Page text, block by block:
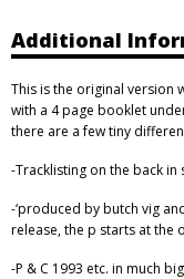
Additional
This is the original version
with a 4 page booklet
there are a few tiny
-Tracklisting on the back
-‘produced by butch vig
release, the p starts at the
-P & C 1993 etc. in much